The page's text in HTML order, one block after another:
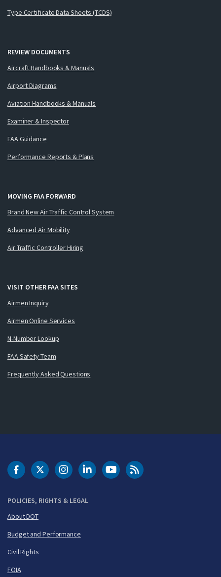
Type Certificate Data Sheets (TCDS)
REVIEW DOCUMENTS
Aircraft Handbooks & Manuals
Airport Diagrams
Aviation Handbooks & Manuals
Examiner & Inspector
FAA Guidance
Performance Reports & Plans
MOVING FAA FORWARD
Brand New Air Traffic Control System
Advanced Air Mobility
Air Traffic Controller Hiring
VISIT OTHER FAA SITES
Airmen Inquiry
Airmen Online Services
N-Number Lookup
FAA Safety Team
Frequently Asked Questions
POLICIES, RIGHTS & LEGAL
About DOT
Budget and Performance
Civil Rights
FOIA
DOT Facebook
DOT Twitter
DOT Instagram
DOT LinkedIn
FAA YouTubeCleared for Takeoff